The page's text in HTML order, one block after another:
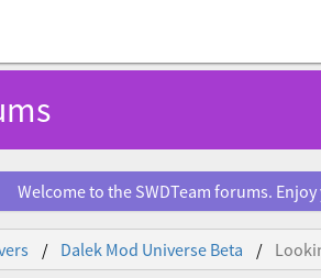
Welcome to the SWDTeam forums.
Dalek Mod Universe Beta